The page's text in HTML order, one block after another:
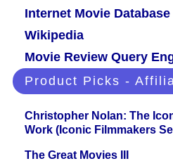
Internet Movie Database
Wikipedia
Movie Review Query
Product Picks -
Christopher Nolan: The
Work (Iconic Filmmakers
The Great Movies III